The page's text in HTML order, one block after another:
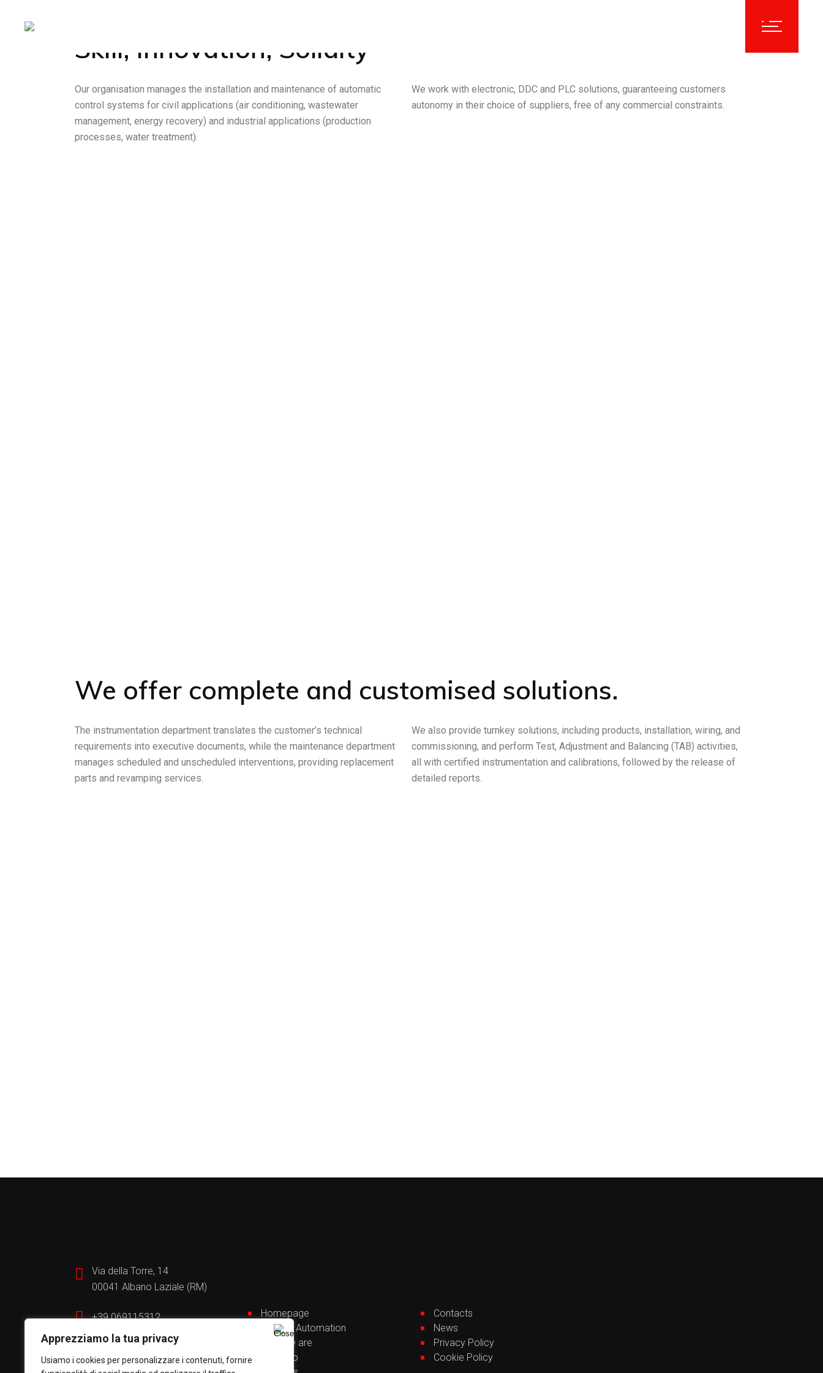
Apprezziamo la tua privacy
Usiamo i cookies per personalizzare i contenuti, fornire
Services
Skill, Innovation, Solidity
Our organisation manages the installation and maintenance of automatic
control systems for civil applications (air conditioning, wastewater
management, energy recovery) and industrial applications (production
processes, water treatment).
We work with electronic, DDC and PLC solutions, guaranteeing customers
autonomy in their choice of suppliers, free of any commercial constraints.
We offer complete and customised solutions.
The instrumentation department translates the customer’s technical
requirements into executive documents, while the maintenance department
manages scheduled and unscheduled interventions, providing replacement
parts and revamping services.
We also provide turnkey solutions, including products, installation, wiring, and
commissioning, and perform Test, Adjustment and Balancing (TAB) activities,
all with certified instrumentation and calibrations, followed by the release of
detailed reports.
Via della Torre, 14
00041 Albano Laziale (RM)
+39 069115312
info@automazionesud.it
Homepage
Building Automation
Who we are
Portfolio
Contacts
News
Privacy Policy
Cookie Policy